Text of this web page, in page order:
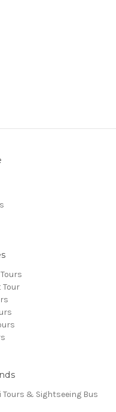
Tour
Tours & Sightseeing Bus